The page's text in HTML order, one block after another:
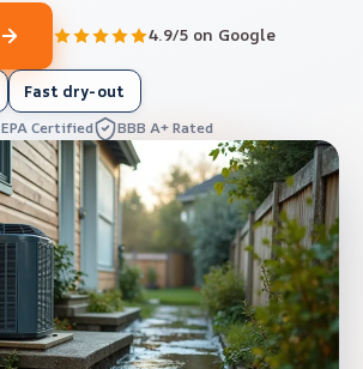
4.9/5 on Google
Fast dry-out
EPA Certified BBB A+ Rated